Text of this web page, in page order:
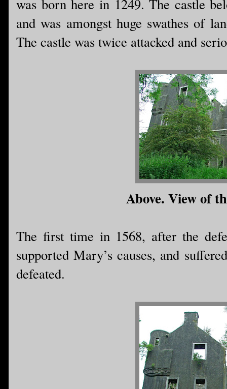
was born here in 1249. The castle
and was amongst huge swathes of
The castle was twice attacked and
Above. View of
The first time in 1568, after the
supported Mary’s causes, and
defeated.